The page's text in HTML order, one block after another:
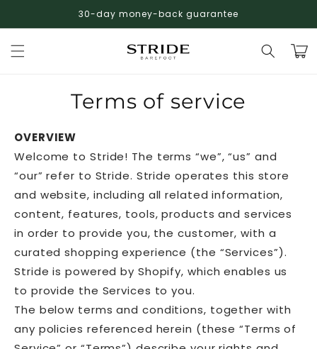
FREE shipping on ALL orders!
30-day money-back guarantee
Winter Sale: Up to 50% Off
Cart
Terms of service
OVERVIEW
Welcome to Stride! The terms “we”, “us” and
“our” refer to Stride. Stride operates this store
and website, including all related information,
content, features, tools, products and services
in order to provide you, the customer, with a
curated shopping experience (the “Services”).
Stride is powered by Shopify, which enables us
to provide the Services to you.
The below terms and conditions, together with
any policies referenced herein (these “Terms of